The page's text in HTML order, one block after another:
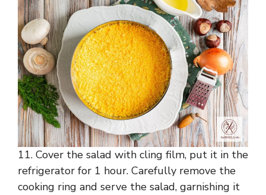
11. Cover the salad with cling film, put it in the
refrigerator for 1 hour. Carefully remove the
cooking ring and serve the salad, garnishing it